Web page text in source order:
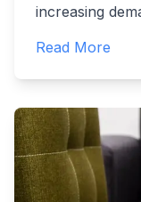
increasing
Read More